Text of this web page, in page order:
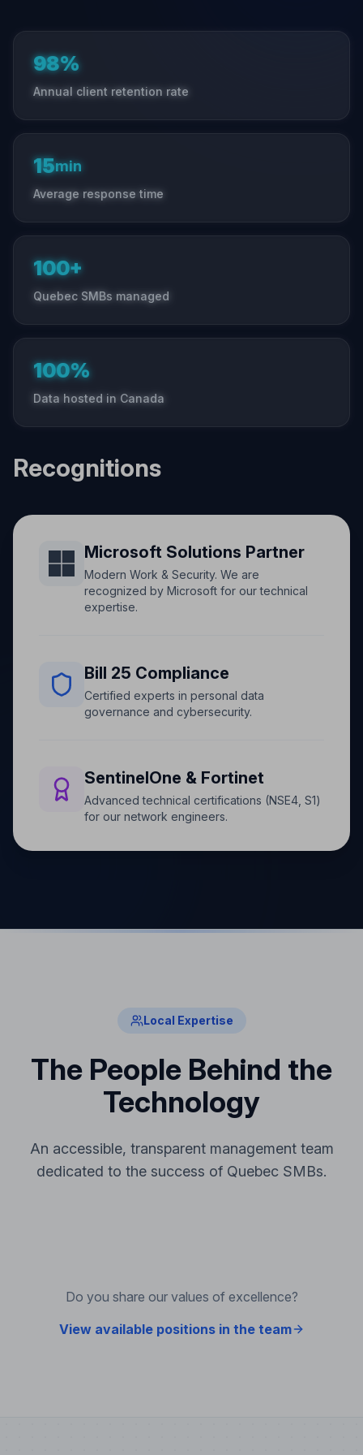
98%
Annual client retention rate
15min
Average response time
100+
Quebec SMBs managed
100%
Data hosted in Canada
Recognitions
Microsoft Solutions Partner
Modern Work & Security. We are
recognized by Microsoft for our technical
expertise.
Bill 25 Compliance
Certified experts in personal data
governance and cybersecurity.
SentinelOne & Fortinet
Advanced technical certifications (NSE4, S1)
for our network engineers.
Local Expertise
The People Behind the
Technology
An accessible, transparent management team
dedicated to the success of Quebec SMBs.
Do you share our values of excellence?
View available positions in the team